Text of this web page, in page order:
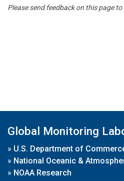
Please send feedback on this page to
Global Monitoring
» U.S. Department of
» National Oceanic &
» NOAA Research